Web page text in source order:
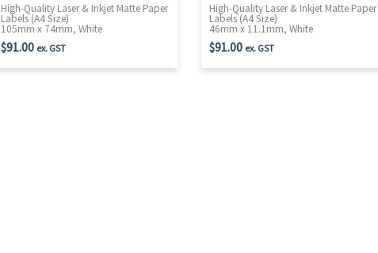
High-Quality Laser & Inkjet Matte Paper
Labels (A4 Size)
105mm x 74mm, White
$91.00 ex. GST
High-Quality Laser & Inkjet Matte Paper
Labels (A4 Size)
46mm x 11.1mm, White
$91.00 ex. GST